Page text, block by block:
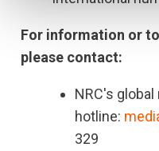
For information or
please contact:
NRC's global
hotline:
329